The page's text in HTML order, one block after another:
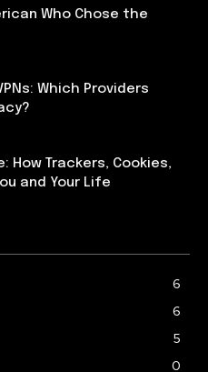
Who Chose the
Which Providers
How Trackers, Cookies,
and Your Life
6
6
5
0